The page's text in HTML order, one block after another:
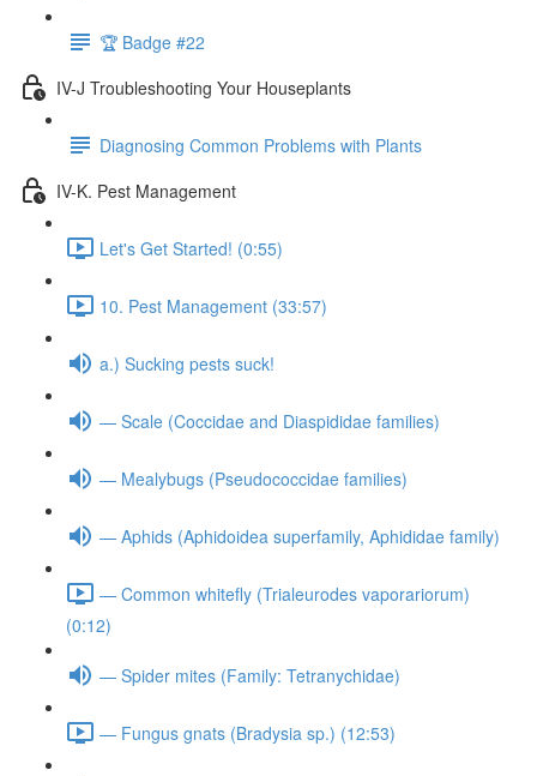
🏆 Badge #22
IV-J Troubleshooting Your Houseplants
Diagnosing Common Problems with Plants
IV-K. Pest Management
Let's Get Started! (0:55)
10. Pest Management (33:57)
a.) Sucking pests suck!
— Scale (Coccidae and Diaspididae families)
— Mealybugs (Pseudococcidae families)
— Aphids (Aphidoidea superfamily, Aphididae family)
— Common whitefly (Trialeurodes vaporariorum)
(0:12)
— Spider mites (Family: Tetranychidae)
— Fungus gnats (Bradysia sp.) (12:53)